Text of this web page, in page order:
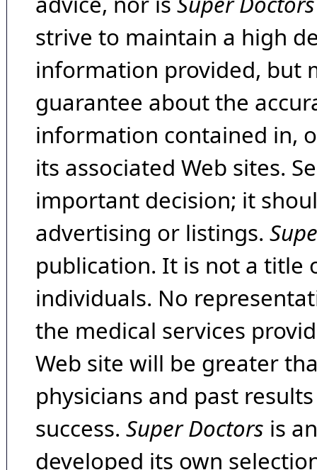
strive to maintain a high
information provided, but
guarantee about the
information contained in,
its associated Web sites.
important decision; it
advertising or listings.
publication. It is not a title
individuals. No
the medical services
Web site will be greater
physicians and past
success. Super Doctors is
developed its own